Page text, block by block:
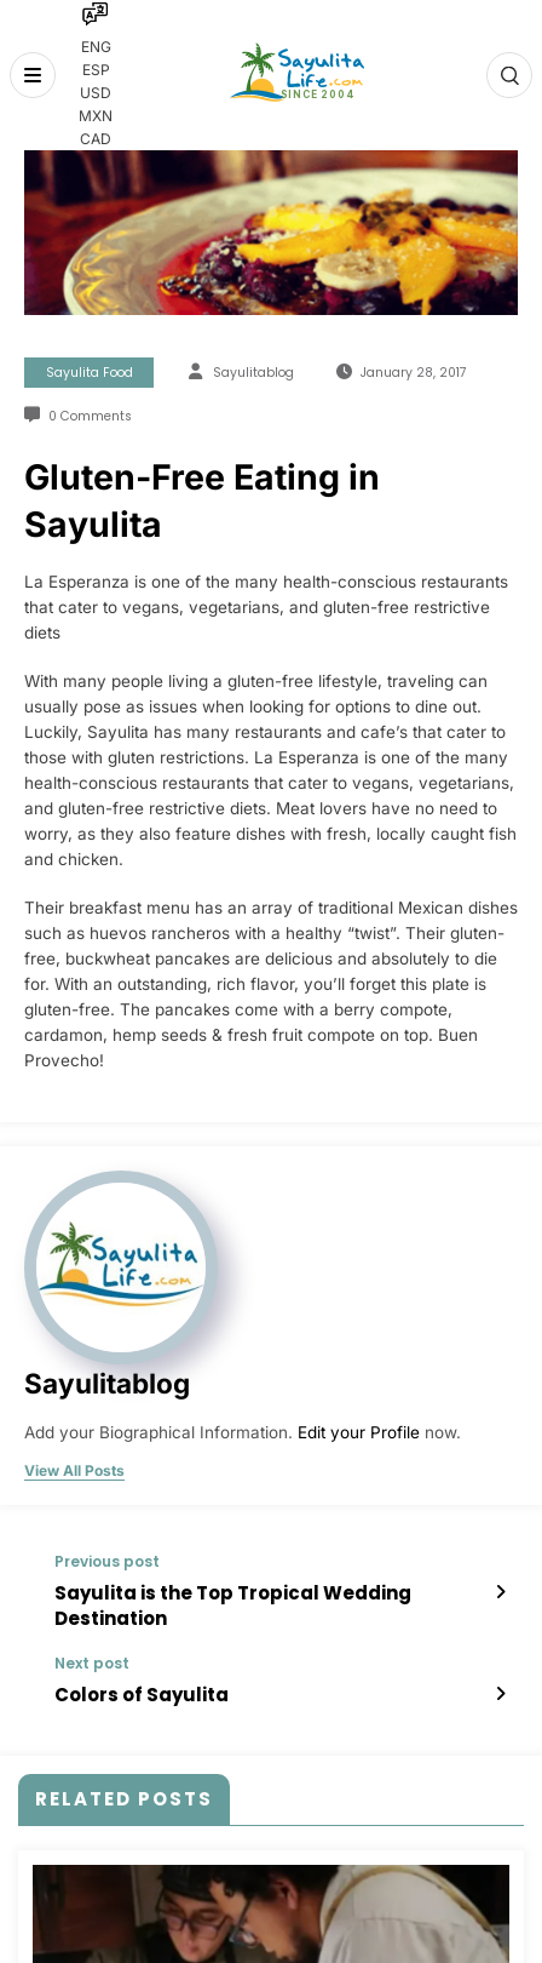
ENG
ESP
USD
MXN
CAD
Skip
Sayulita Food Sayulitablog January 28, 2017
0 Comments
Gluten-Free Eating in
Sayulita
La Esperanza is one of the many health-conscious restaurants
that cater to vegans, vegetarians, and gluten-free restrictive
diets
With many people living a gluten-free lifestyle, traveling can
usually pose as issues when looking for options to dine out.
Luckily, Sayulita has many restaurants and cafe’s that cater to
those with gluten restrictions. La Esperanza is one of the many
health-conscious restaurants that cater to vegans, vegetarians,
and gluten-free restrictive diets. Meat lovers have no need to
worry, as they also feature dishes with fresh, locally caught fish
and chicken.
Their breakfast menu has an array of traditional Mexican dishes
such as huevos rancheros with a healthy “twist”. Their gluten-
free, buckwheat pancakes are delicious and absolutely to die
for. With an outstanding, rich flavor, you’ll forget this plate is
gluten-free. The pancakes come with a berry compote,
cardamon, hemp seeds & fresh fruit compote on top. Buen
Provecho!
Sayulitablog
Add your Biographical Information. Edit your Profile now.
View All Posts
Previous post
Sayulita is the Top Tropical Wedding
Destination
Next post
Colors of Sayulita
RELATED POSTS